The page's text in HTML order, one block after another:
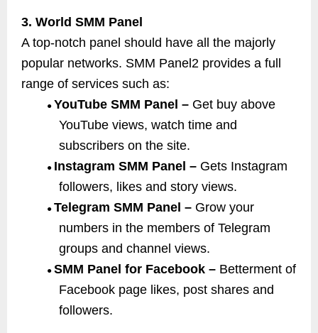
3. World SMM Panel
A top-notch panel should have all the majorly
popular networks. SMM Panel2 provides a full
range of services such as:
● YouTube SMM Panel – Get buy above
YouTube views, watch time and
subscribers on the site.
● Instagram SMM Panel – Gets Instagram
followers, likes and story views.
● Telegram SMM Panel – Grow your
numbers in the members of Telegram
groups and channel views.
● SMM Panel for Facebook – Betterment of
Facebook page likes, post shares and
followers.